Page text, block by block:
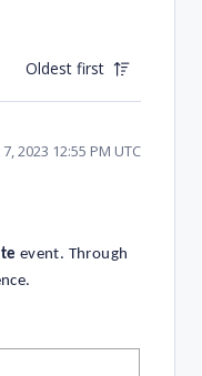
Oldest first
2023 12:55 PM UTC
event. Through